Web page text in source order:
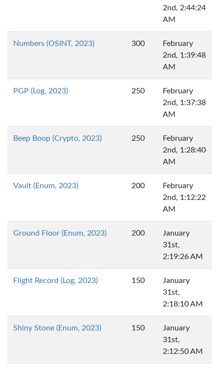
2nd, 2:44:24
AM
Numbers (OSINT, 2023) 300
February
2nd, 1:39:48
AM
PGP (Log, 2023) 250
February
2nd, 1:37:38
AM
Beep Boop (Crypto, 2023) 250
February
2nd, 1:28:40
AM
Vault (Enum, 2023) 200
February
2nd, 1:12:22
AM
Ground Floor (Enum, 2023) 200
January
31st,
2:19:26 AM
Flight Record (Log, 2023) 150
January
31st,
2:18:10 AM
Shiny Stone (Enum, 2023) 150
January
31st,
2:12:50 AM